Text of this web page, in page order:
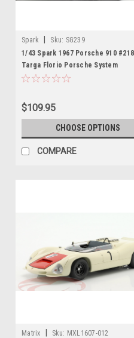
Spark Sku: SG239
1/43 Spark 1967 Porsche 910
Targa Florio Porsche System
Engineering Jo Siffert, Hans
$109.95
CHOOSE OPTIONS
COMPARE
Matrix Sku: MXL1607-012